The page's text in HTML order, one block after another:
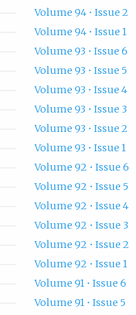
Volume 94 • Issue 2
Volume 94 • Issue 1
Volume 93 • Issue 6
Volume 93 • Issue 5
Volume 93 • Issue 4
Volume 93 • Issue 3
Volume 93 • Issue 2
Volume 93 • Issue 1
Volume 92 • Issue 6
Volume 92 • Issue 5
Volume 92 • Issue 4
Volume 92 • Issue 3
Volume 92 • Issue 2
Volume 92 • Issue 1
Volume 91 • Issue 6
Volume 91 • Issue 5